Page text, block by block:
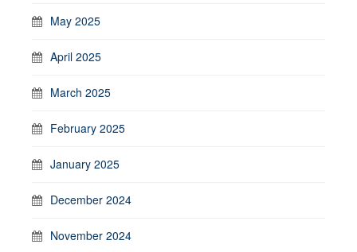
May 2025
April 2025
March 2025
February 2025
January 2025
December 2024
November 2024